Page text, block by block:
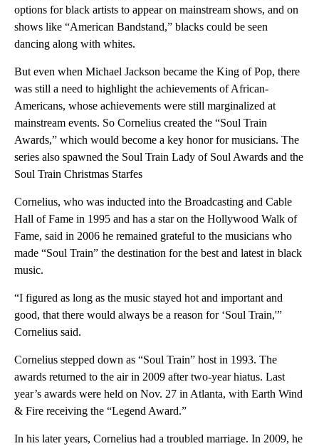
options for black artists to appear on mainstream shows, and on
shows like “American Bandstand,” blacks could be seen
dancing along with whites.
But even when Michael Jackson became the King of Pop, there
was still a need to highlight the achievements of African-
Americans, whose achievements were still marginalized at
mainstream events. So Cornelius created the “Soul Train
Awards,” which would become a key honor for musicians. The
series also spawned the Soul Train Lady of Soul Awards and the
Soul Train Christmas Starfes
Cornelius, who was inducted into the Broadcasting and Cable
Hall of Fame in 1995 and has a star on the Hollywood Walk of
Fame, said in 2006 he remained grateful to the musicians who
made “Soul Train” the destination for the best and latest in black
music.
“I figured as long as the music stayed hot and important and
good, that there would always be a reason for ‘Soul Train,'”
Cornelius said.
Cornelius stepped down as “Soul Train” host in 1993. The
awards returned to the air in 2009 after two-year hiatus. Last
year’s awards were held on Nov. 27 in Atlanta, with Earth Wind
& Fire receiving the “Legend Award.”
In his later years, Cornelius had a troubled marriage. In 2009, he